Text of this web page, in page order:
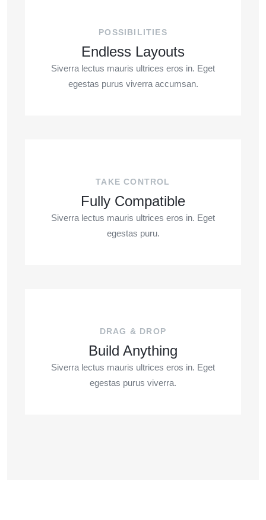
POSSIBILITIES
Endless Layouts
Siverra lectus mauris ultrices eros in. Eget
egestas purus viverra accumsan.
TAKE CONTROL
Fully Compatible
Siverra lectus mauris ultrices eros in. Eget
egestas puru.
DRAG & DROP
Build Anything
Siverra lectus mauris ultrices eros in. Eget
egestas purus viverra.